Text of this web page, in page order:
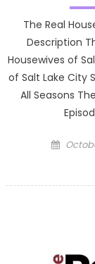
The Real
Description
Housewives of
of Salt Lake City
All Seasons
Posted